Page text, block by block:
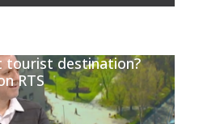
tourist destination?
RTS